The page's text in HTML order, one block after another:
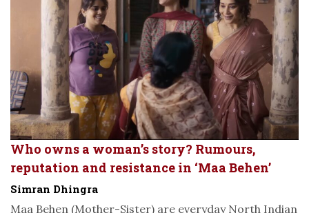
Who owns a woman’s story? Rumours,
reputation and resistance in ‘Maa Behen’
Simran Dhingra
Maa Behen (Mother-Sister) are everyday North Indian